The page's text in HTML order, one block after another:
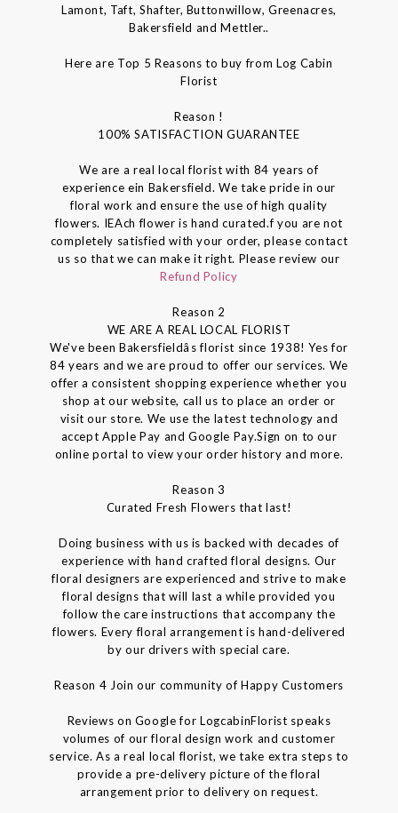
Lamont, Taft, Shafter, Buttonwillow, Greenacres,
Bakersfield and Mettler..
Here are Top 5 Reasons to buy from Log Cabin
Florist
Reason !
100% SATISFACTION GUARANTEE
We are a real local florist with 84 years of
experience ein Bakersfield. We take pride in our
floral work and ensure the use of high quality
flowers. IEAch flower is hand curated.f you are not
completely satisfied with your order, please contact
us so that we can make it right. Please review our
Refund Policy
Reason 2
WE ARE A REAL LOCAL FLORIST
We've been Bakersfieldâs florist since 1938! Yes for
84 years and we are proud to offer our services. We
offer a consistent shopping experience whether you
shop at our website, call us to place an order or
visit our store. We use the latest technology and
accept Apple Pay and Google Pay.Sign on to our
online portal to view your order history and more.
Reason 3
Curated Fresh Flowers that last!
Doing business with us is backed with decades of
experience with hand crafted floral designs. Our
floral designers are experienced and strive to make
floral designs that will last a while provided you
follow the care instructions that accompany the
flowers. Every floral arrangement is hand-delivered
by our drivers with special care.
Reason 4 Join our community of Happy Customers
Reviews on Google for LogcabinFlorist speaks
volumes of our floral design work and customer
service. As a real local florist, we take extra steps to
provide a pre-delivery picture of the floral
arrangement prior to delivery on request.